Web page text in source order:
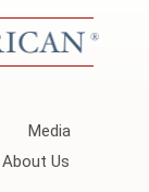
Media
About Us